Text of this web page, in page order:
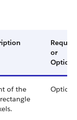
or
of the